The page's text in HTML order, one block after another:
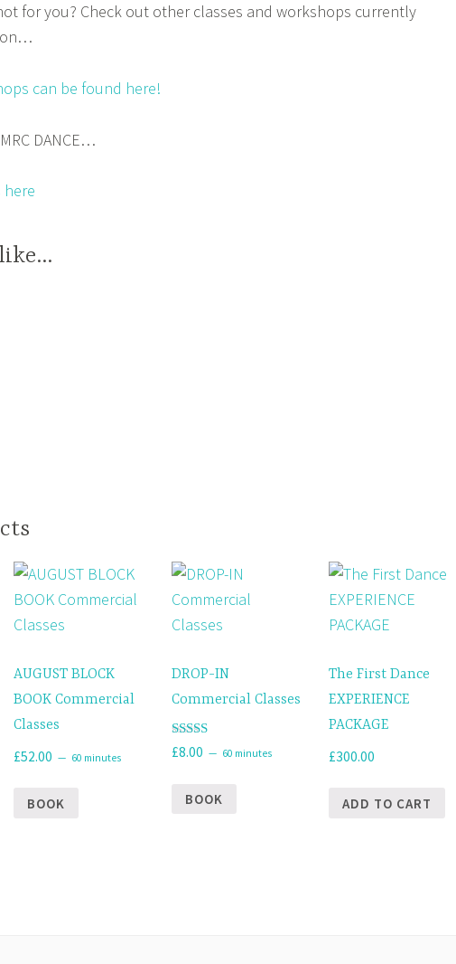
for you? Check out other classes and workshops currently
can be found here!
DANCE…
here
AUGUST BLOCK
BOOK Commercial
Classes
£52.00 60 minutes
BOOK
DROP-IN
Commercial Classes
Rated
5.00
£8.00 60 minutes
BOOK
The First Dance
EXPERIENCE
PACKAGE
£300.00
ADD TO CART